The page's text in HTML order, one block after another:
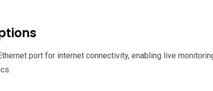
port for internet connectivity, enabling live